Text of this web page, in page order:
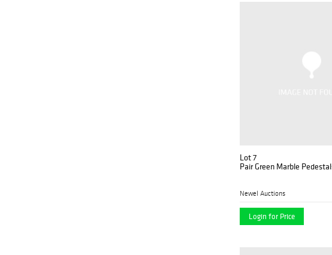
Lot 7
Pair Green Marble
Newel Auctions
Login for Price